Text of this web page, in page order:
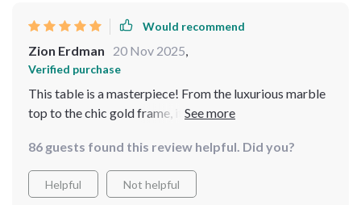
Would recommend
Zion Erdman 20 Nov 2025
Verified purchase
This table is a masterpiece! From the luxurious marble
top to the chic gold frame, it’s clear that no detail was
and sharing meals so much easier. It's not just a table;
it’s a statement of style and functionality that has
elevated our dining experience.
86 guests found this review helpful. Did you?
Helpful Not helpful